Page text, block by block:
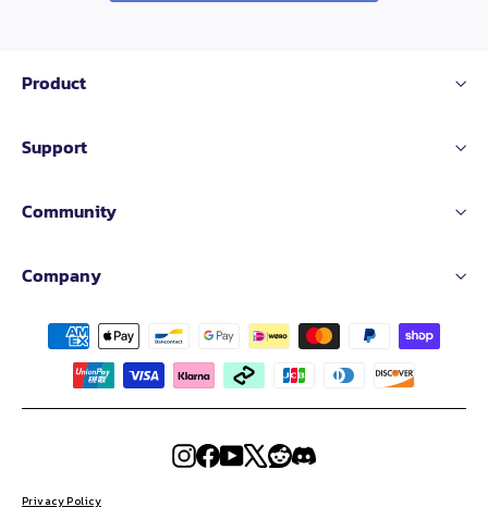
Product
Support
Community
Company
Privacy Policy
Instagram
Facebook
YouTube
X RedditDiscord